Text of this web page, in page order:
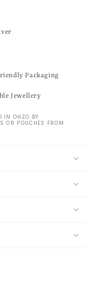
Packaging
Jewellery
IN OHZO BY
OR POUCHES FROM